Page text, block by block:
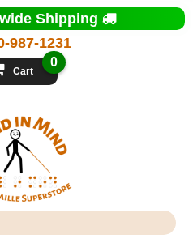
987-1231
Shipping
Cart
0